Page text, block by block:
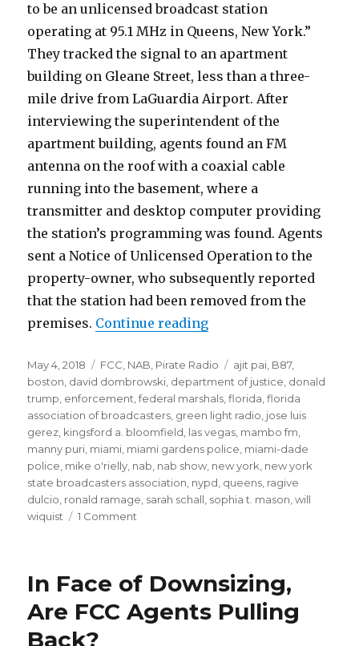
to be an unlicensed broadcast station
operating at 95.1 MHz in Queens, New York.”
They tracked the signal to an apartment
building on Gleane Street, less than a three-
mile drive from LaGuardia Airport. After
interviewing the superintendent of the
apartment building, agents found an FM
antenna on the roof with a coaxial cable
running into the basement, where a
transmitter and desktop computer providing
the station’s programming was found. Agents
sent a Notice of Unlicensed Operation to the
property-owner, who subsequently reported
that the station had been removed from the
premises. Continue reading“FCC on Pirate Radio:
Posted
on
May 4, 2018 Categories
FCC NAB Pirate Radio Tags
ajit pai B87,
boston david dombrowski department of justice donald
trump enforcement ,federal marshals ,florida ,florida
association of broadcasters green light radio jose luis
gerez kingsford a. bloomfield las vegas mambo fm
manny puri miami miami gardens police miami-dade
police mike o'rielly nab nab show new york new york
state broadcasters association nypd queens ragive
dulcio ronald ramage sarah schall sophia t. mason ,will
wiquist
1 Comment
Radio:
Paper
In Face of Downsizing,
Are FCC Agents Pulling
Back?